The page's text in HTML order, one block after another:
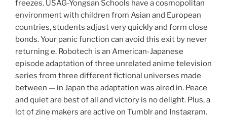
freezes. USAG-Yongsan Schools have a cosmopolitan
environment with children from Asian and European
countries, students adjust very quickly and form close
bonds. Your panic function can avoid this exit by never
returning e. Robotech is an American-Japanese
episode adaptation of three unrelated anime television
series from three different fictional universes made
between — in Japan the adaptation was aired in. Peace
and quiet are best of all and victory is no delight. Plus, a
lot of zine makers are active on Tumblr and Instagram.